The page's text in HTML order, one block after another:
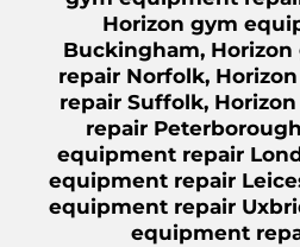
Horizon gym
Buckingham,
repair Norfolk,
repair Suffolk,
repair
equipment repair
equipment repair
equipment repair
equipment